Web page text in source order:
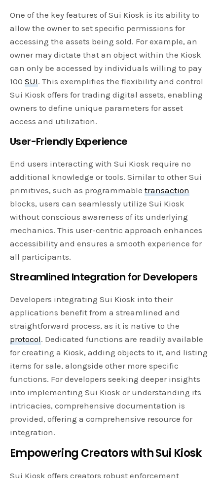
One of the key features of Sui Kiosk is its ability to
allow the owner to set specific permissions for
accessing the assets being sold. For example, an
owner may dictate that an object within the Kiosk
can only be accessed by individuals willing to pay
100SUI. This exemplifies the flexibility and control
Sui Kiosk offers for trading digital assets, enabling
owners to define unique parameters for asset
access and utilization.
User-Friendly Experience
End users interacting with Sui Kiosk require no
additional knowledge or tools. Similar to other Sui
primitives, such as programmabletransaction
blocks, users can seamlessly utilize Sui Kiosk
without conscious awareness of its underlying
mechanics. This user-centric approach enhances
accessibility and ensures a smooth experience for
all participants.
Streamlined Integration for Developers
Developers integrating Sui Kiosk into their
applications benefit from a streamlined and
straightforward process, as it is native to the
protocol. Dedicated functions are readily available
for creating a Kiosk, adding objects to it, and listing
items for sale, alongside other more specific
functions. For developers seeking deeper insights
into implementing Sui Kiosk or understanding its
intricacies, comprehensive documentation is
provided, offering a comprehensive resource for
integration.
Empowering Creators with Sui Kiosk
Sui Kiosk offers creators robust enforcement